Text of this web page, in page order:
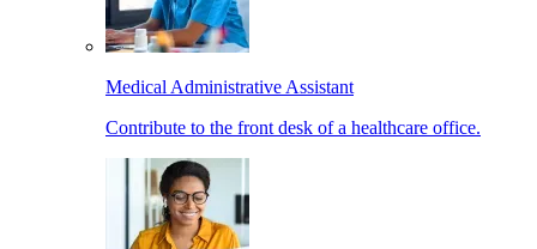
Medical Administrative Assistant
Contribute to the front desk of a healthcare office.